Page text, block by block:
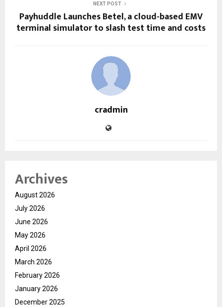
NEXT POST
Payhuddle Launches Betel, a cloud-based EMV
terminal simulator to slash test time and costs
cradmin
Archives
August 2026
July 2026
June 2026
May 2026
April 2026
March 2026
February 2026
January 2026
December 2025